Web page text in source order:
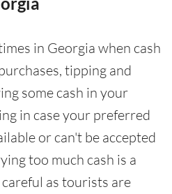
in Georgia when cash
tipping and
some cash in your
in case your preferred
or can't be accepted
too much cash is a
as tourists are